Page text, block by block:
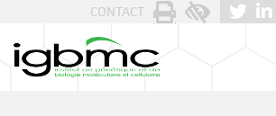
CONTACT
Cookies management panel